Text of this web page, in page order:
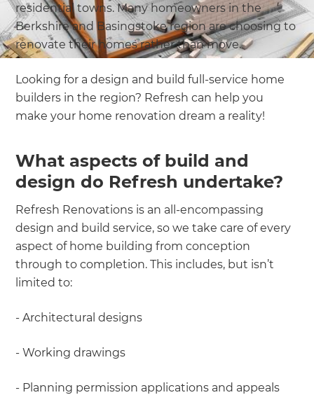
residential towns. Many homeowners in the
Berkshire and Basingstoke region are choosing to
renovate their homes rather than move.
Looking for a design and build full-service home
builders in the region? Refresh can help you
make your home renovation dream a reality!
What aspects of build and
design do Refresh undertake?
Refresh Renovations is an all-encompassing
design and build service, so we take care of every
aspect of home building from conception
through to completion. This includes, but isn’t
limited to:
- Architectural designs
- Working drawings
- Planning permission applications and appeals